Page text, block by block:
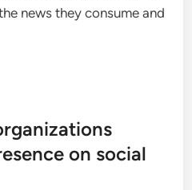
sources.
be a useful strategy to
news they consume and